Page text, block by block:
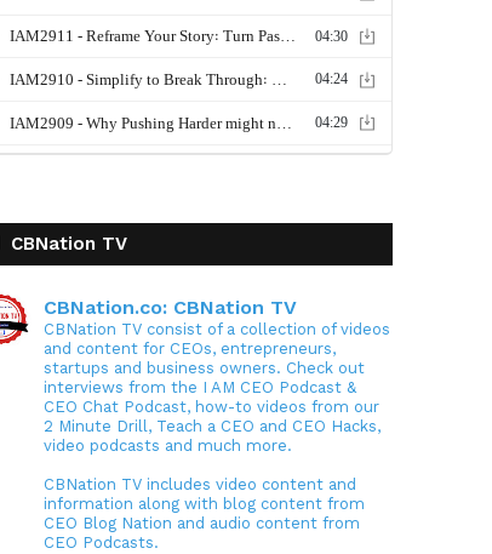
CBNation TV
CBNation.co: CBNation TV
CBNation TV consist of a collection of videos
and content for CEOs, entrepreneurs,
startups and business owners. Check out
interviews from the I AM CEO Podcast &
CEO Chat Podcast, how-to videos from our
2 Minute Drill, Teach a CEO and CEO Hacks,
video podcasts and much more.
CBNation TV includes video content and
information along with blog content from
CEO Blog Nation and audio content from
CEO Podcasts.